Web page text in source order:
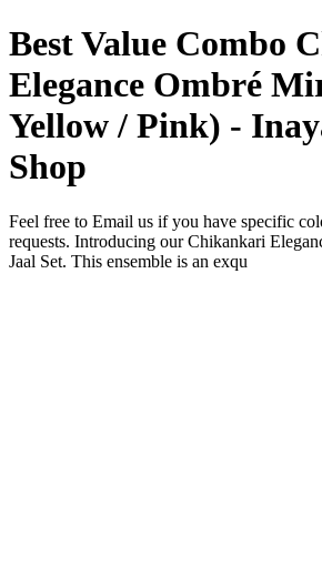
Best Value Combo
Elegance Ombré
Yellow / Pink) -
Shop
Feel free to Email us if you have specific
requests. Introducing our Chikankari
Jaal Set. This ensemble is an exqu